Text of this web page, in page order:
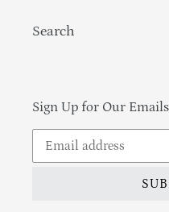
Search
Sign Up for Our